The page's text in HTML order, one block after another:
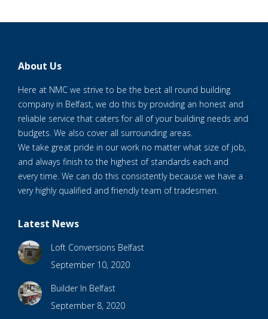
About Us
Here at NMC we strive to be the best all round building
company in Belfast, we do this by providing an honest and
reliable service that caters for all of your building needs and
budgets. We also cover all surrounding areas.
We take great pride in our work no matter what size of job,
and always finish to the highest of standards each and
every time. We can do this consistently because we have a
very highly qualified and friendly team of tradesmen.
Latest News
Loft Conversions Belfast
September 10, 2020
Builder In Belfast
September 8, 2020